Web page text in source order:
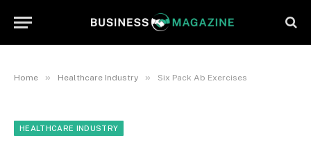
Home » Healthcare Industry » Six Pack Ab Exercises
HEALTHCARE INDUSTRY